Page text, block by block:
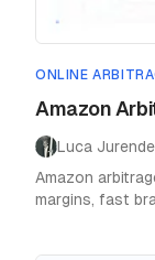
ONLINE
Amazon
Luca Jurende
Amazon
margins, fast